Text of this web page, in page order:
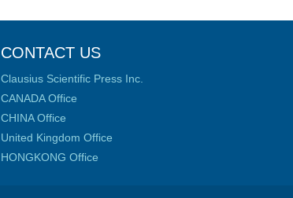
CONTACT US
Clausius Scientific Press Inc.
CANADA Office
CHINA Office
United Kingdom Office
HONGKONG Office